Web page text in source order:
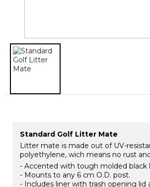
Standard Golf Litter Mate
Litter mate is made out of UV-
polyethylene, wich means no rust
- Accented with tough molded black
- Mounts to any 6 cm O.D. post.
- Includes liner with trash opening lid